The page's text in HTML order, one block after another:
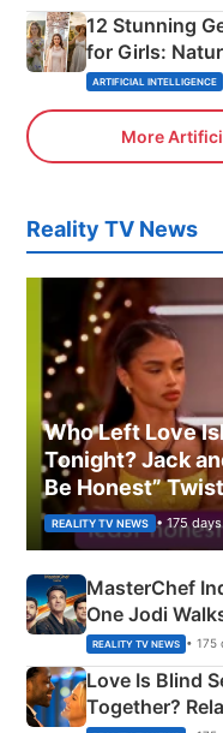
12 Stunning
for Girls:
ARTIFICIAL INTELLIGENCE
More
Reality TV News
Who Left Love
Tonight? Jack
Be Honest” Twist
REALITY TV NEWS • 175
MasterChef
One Jodi
Apron
REALITY TV NEWS • 175
Love Is Blind
Together?